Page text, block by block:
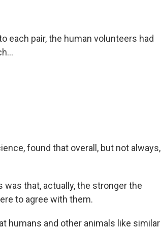
each pair, the human volunteers had
found that overall, but not always,
that, actually, the stronger the
to agree with them.
humans and other animals like similar